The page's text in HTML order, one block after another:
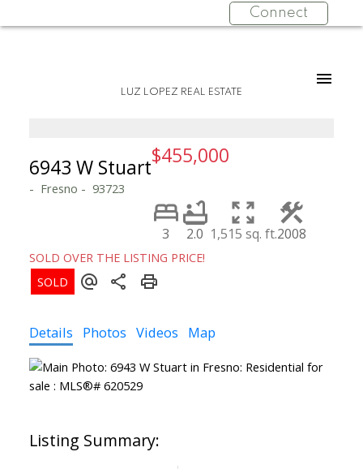
Connect
LUZ LOPEZ REAL ESTATE
6943 W Stuart
Fresno 93723
$455,000
3 2.0 1,515 sq. ft.2008
SOLD OVER THE LISTING PRICE!
Details Photos Videos Map